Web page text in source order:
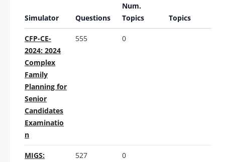
Simulator Questions
Num.
Topics
Topics
CFP-CE-
2024: 2024
Complex
Family
Planning for
Senior
Candidates
Examinatio
n
555 0
MIGS:
527 0